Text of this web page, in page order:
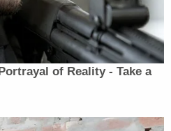
time, Cooper also imposed
release and $2,000 in
$2.8 million
Capitol and costs to